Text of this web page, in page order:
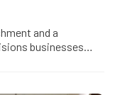
and a
businesses